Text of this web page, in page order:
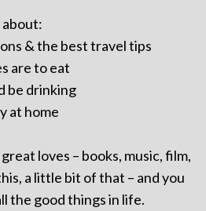
& the best travel tips
are to eat
be drinking
at home
loves – books, music, film,
a little bit of that – and you
the good things in life.